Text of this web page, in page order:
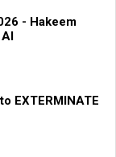
- Hakeem
EXTERMINATE